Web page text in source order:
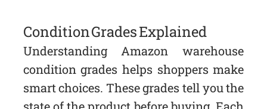
Condition Grades Explained
Understanding Amazon warehouse
condition grades helps shoppers make
smart choices. These grades tell you the
state of the product before buying. Each